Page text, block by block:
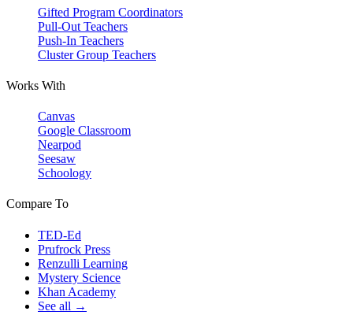
Gifted Program Coordinators
Pull-Out Teachers
Push-In Teachers
Cluster Group Teachers
Works With
Canvas
Google Classroom
Nearpod
Seesaw
Schoology
Compare To
TED-Ed
Prufrock Press
Renzulli Learning
Mystery Science
Khan Academy
See all →